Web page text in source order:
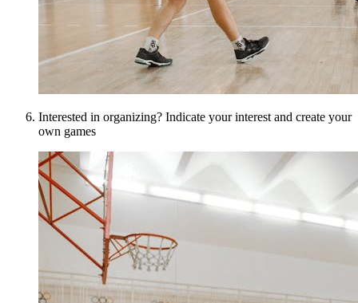
Interested in organizing? Indicate your interest and create your
own games